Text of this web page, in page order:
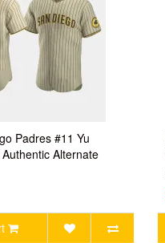
Padres #11 Yu
Alternate